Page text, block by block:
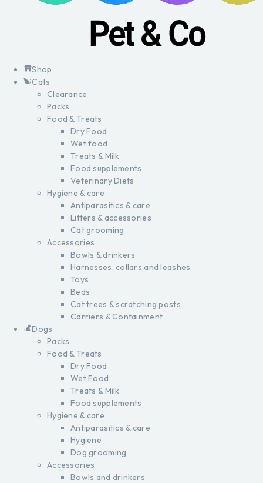
Shop
Cats
Clearance
Packs
Food & Treats
Dry Food
Wet food
Treats & Milk
Food supplements
Veterinary Diets
Hygiene & care
Antiparasitics & care
Litters & accessories
Cat grooming
Accessories
Bowls & drinkers
Harnesses, collars and leashes
Toys
Beds
Cat trees & scratching posts
Carriers & Containment
Dogs
Packs
Food & Treats
Dry Food
Wet Food
Treats & Milk
Food supplements
Hygiene & care
Antiparasitics & care
Hygiene
Dog grooming
Accessories
Bowls and drinkers